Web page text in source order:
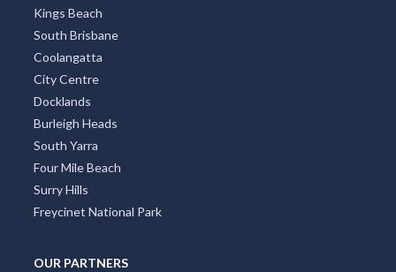
Altona West, VIC
Alumny Creek, NSW
Alumy Creek, NSW
Alva, QLD
Alvie, VIC
Alyangula, NT
Amamoor Creek, QLD
Kings Beach
South Brisbane
Coolangatta
City Centre
Docklands
Burleigh Heads
South Yarra
Four Mile Beach
Surry Hills
Freycinet National Park
OUR PARTNERS